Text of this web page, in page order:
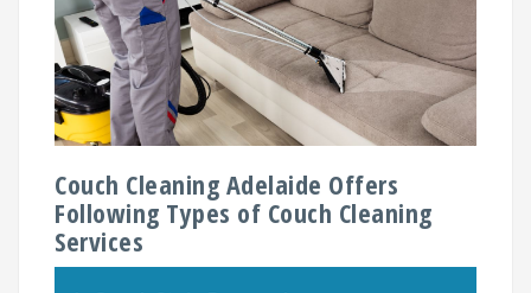
Couch Cleaning Adelaide Offers
Following Types of Couch Cleaning
Services